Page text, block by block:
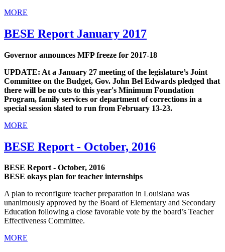
MORE
BESE Report January 2017
Governor announces MFP freeze for 2017-18
UPDATE: At a January 27 meeting of the legislature’s Joint
Committee on the Budget, Gov. John Bel Edwards pledged that
there will be no cuts to this year's Minimum Foundation
Program, family services or department of corrections in a
special session slated to run from February 13-23.
MORE
BESE Report - October, 2016
BESE Report - October, 2016
BESE okays plan for teacher internships
A plan to reconfigure teacher preparation in Louisiana was
unanimously approved by the Board of Elementary and Secondary
Education following a close favorable vote by the board’s Teacher
Effectiveness Committee.
MORE